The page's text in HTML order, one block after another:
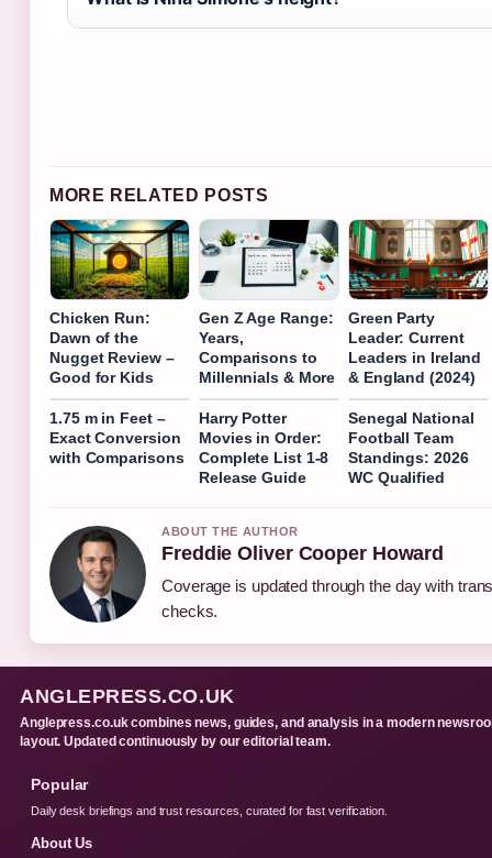
MORE RELATED POSTS
Chicken Run:
Dawn of the
Nugget Review –
Good for Kids
Gen Z Age Range:
Years,
Comparisons to
Millennials & More
Green Party
Leader: Current
Leaders in Ireland
& England (2024)
1.75 m in Feet –
Exact Conversion
with Comparisons
Harry Potter
Movies in Order:
Complete List 1-8
Release Guide
Senegal National
Football Team
Standings: 2026
WC Qualified
ABOUT THE AUTHOR
Freddie Oliver Cooper Howard
Coverage is updated through the day with
checks.
ANGLEPRESS.CO.UK
Anglepress.co.uk combines news, guides, and analysis in a modern
layout. Updated continuously by our editorial team.
Popular
Daily desk briefings and trust resources, curated for fast verification.
About Us